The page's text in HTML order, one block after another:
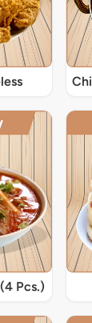
Pcs.)